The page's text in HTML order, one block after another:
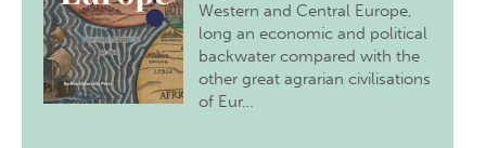
Western and Central Europe,
long an economic and political
backwater compared with the
other great agrarian civilisations
of Eur…